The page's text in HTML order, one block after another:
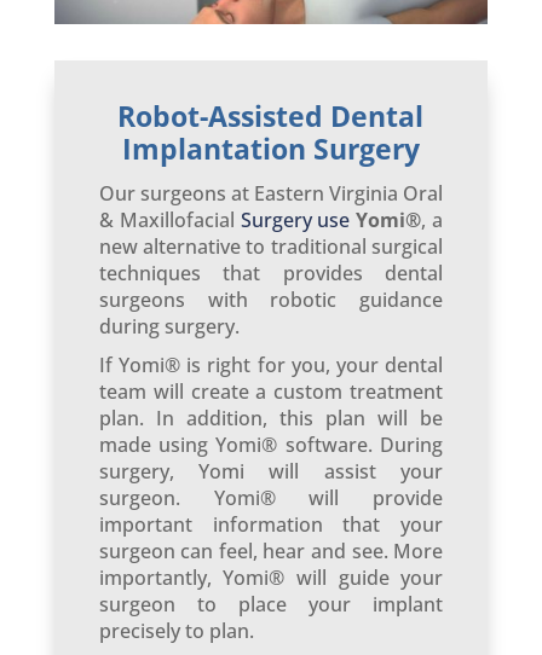
Robot-Assisted Dental
Implantation Surgery
Our surgeons at Eastern Virginia Oral
& Maxillofacial Surgery useYomi®, a
new alternative to traditional surgical
techniques that provides dental
surgeons with robotic guidance
during surgery.
If Yomi® is right for you, your dental
team will create a custom treatment
plan. In addition, this plan will be
made using Yomi® software. During
surgery, Yomi will assist your
surgeon. Yomi® will provide
important information that your
surgeon can feel, hear and see. More
importantly, Yomi® will guide your
surgeon to place your implant
precisely to plan.